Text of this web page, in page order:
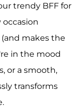
trendy BFF for
makes the
in the mood
or a smooth,
transforms